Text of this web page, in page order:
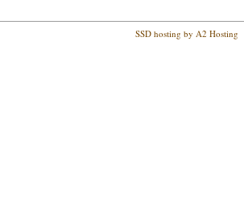
SSD hosting by A2 Hosting